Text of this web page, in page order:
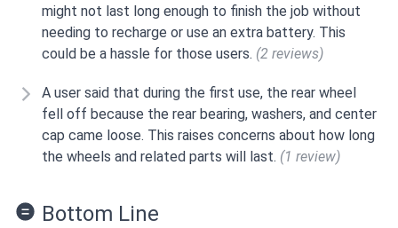
might not last long enough to finish the job without
needing to recharge or use an extra battery. This
could be a hassle for those users. (2 reviews)
A user said that during the first use, the rear wheel
fell off because the rear bearing, washers, and center
cap came loose. This raises concerns about how long
the wheels and related parts will last. (1 review)
Bottom Line